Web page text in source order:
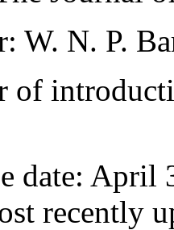
: W. N. P.
of
date: April
recently